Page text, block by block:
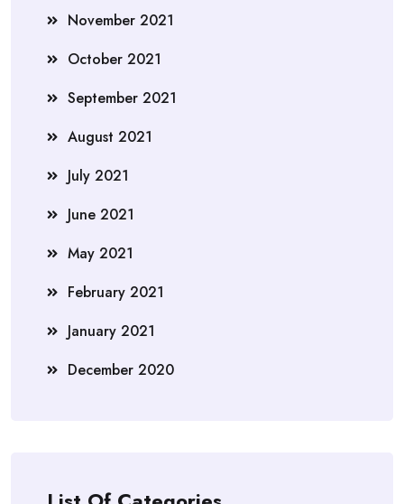
November 2021
October 2021
September 2021
August 2021
July 2021
June 2021
May 2021
February 2021
January 2021
December 2020